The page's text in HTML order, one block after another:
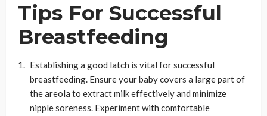
Tips For Successful
Breastfeeding
Establishing a good latch is vital for successful
breastfeeding. Ensure your baby covers a large part of
the areola to extract milk effectively and minimize
nipple soreness. Experiment with comfortable